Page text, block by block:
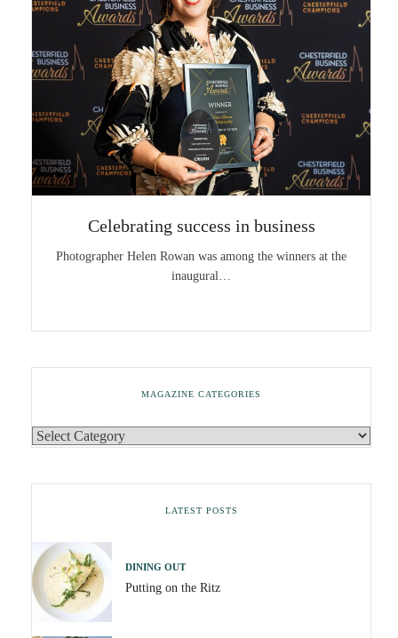
Celebrating success in business
Photographer Helen Rowan was among the winners at the
inaugural…
MAGAZINE CATEGORIES
LATEST POSTS
DINING OUT
Putting on the Ritz